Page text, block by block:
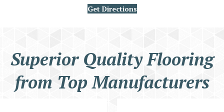
Get Directions
Superior Quality Flooring
from Top Manufacturers